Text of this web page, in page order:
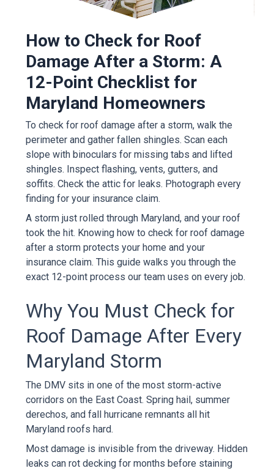
How to Check for Roof
Damage After a Storm: A
12-Point Checklist for
Maryland Homeowners
To check for roof damage after a storm, walk the
perimeter and gather fallen shingles. Scan each
slope with binoculars for missing tabs and lifted
shingles. Inspect flashing, vents, gutters, and
soffits. Check the attic for leaks. Photograph every
finding for your insurance claim.
A storm just rolled through Maryland, and your roof
took the hit. Knowing how to check for roof damage
after a storm protects your home and your
insurance claim. This guide walks you through the
exact 12-point process our team uses on every job.
Why You Must Check for
Roof Damage After Every
Maryland Storm
The DMV sits in one of the most storm-active
corridors on the East Coast. Spring hail, summer
derechos, and fall hurricane remnants all hit
Maryland roofs hard.
Most damage is invisible from the driveway. Hidden
leaks can rot decking for months before staining